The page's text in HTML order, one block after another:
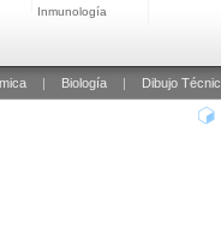
Inmunología
Biología Dibujo